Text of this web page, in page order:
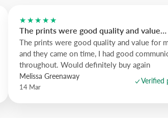
★★★★★
The prints were good quality and value…
The prints were good quality and value for
and they came on time, I had good
throughout. Would definitely buy again
Melissa Greenaway
14 Mar
Verified